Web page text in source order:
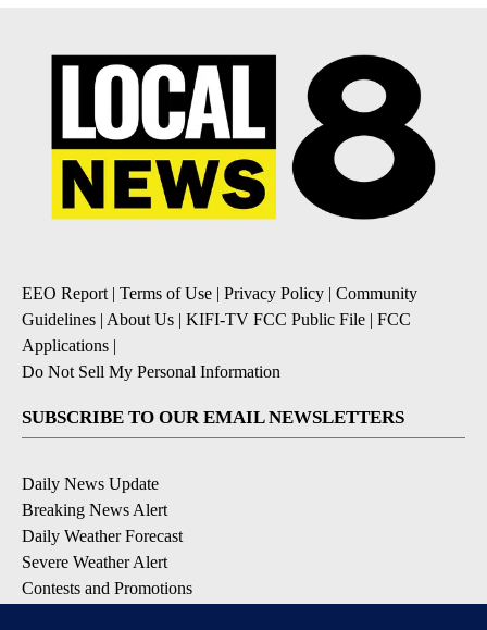
EEO Report | Terms of Use | Privacy Policy | Community
Guidelines | About Us | KIFI-TV FCC Public File | FCC
Applications |
Do Not Sell My Personal Information
SUBSCRIBE TO OUR EMAIL NEWSLETTERS
Daily News Update
Breaking News Alert
Daily Weather Forecast
Severe Weather Alert
Contests and Promotions